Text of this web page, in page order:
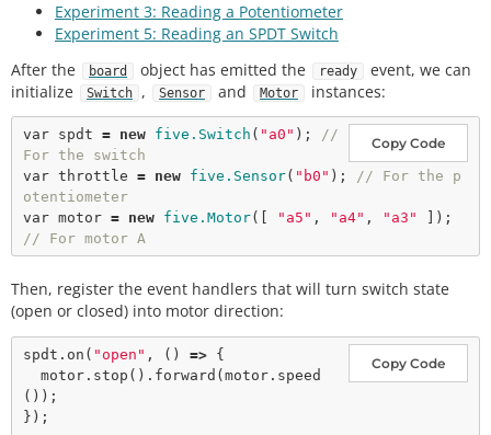
Experiment 3: Reading a Potentiometer
Experiment 5: Reading an SPDT Switch
After the
board object has emitted the ready
event, we can
initialize
Switch , Sensor and Motor instances:
Copy Code
var spdt = new five.Switch ( "a0" ); //
For the switch
var throttle = new five.Sensor( "b0" ); // For the p
otentiometer
var motor = new five.Motor([ "a5" , "a4" , "a3"
// For motor A
Then, register the event handlers that will turn switch state
(open or closed) into motor direction:
Copy Code
spdt. on ( "open" , () => {
  motor.
stop (). forward (motor. speed
());
});